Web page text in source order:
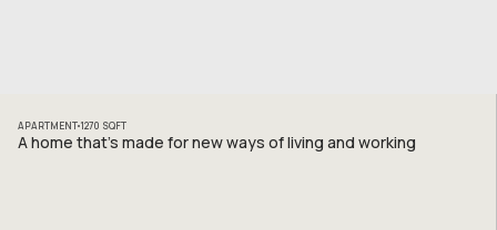
APARTMENT 1270 SQFT
A home that’s made for new ways of living and working